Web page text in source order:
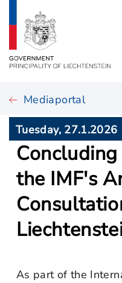
Mediaportal
Tuesday, 27.1.2026
the IMF's
As part of the